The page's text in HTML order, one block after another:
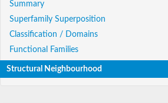
Summary
Superfamily Superposition
Classification / Domains
Functional Families
Structural Neighbourhood